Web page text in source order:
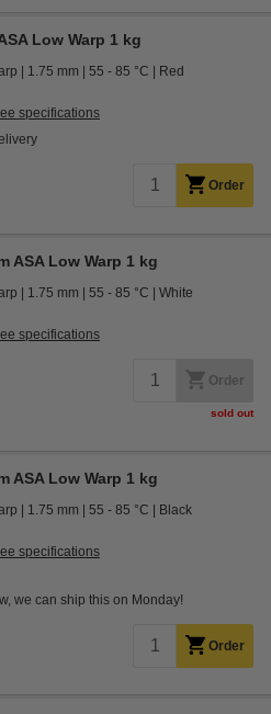
Low Warp 1 kg
1.75 mm 55 - 85 °C Red
specifications
Order
ASA Low Warp 1 kg
1.75 mm 55 - 85 °C White
specifications
Order
sold out
ASA Low Warp 1 kg
1.75 mm 55 - 85 °C Black
specifications
we can ship this on Monday!
Order